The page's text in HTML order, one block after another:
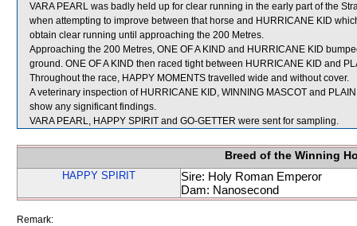
VARA PEARL was badly held up for clear running in the early part of the
when attempting to improve between that horse and HURRICANE KID
obtain clear running until approaching the 200 Metres.
Approaching the 200 Metres, ONE OF A KIND and HURRICANE KID
ground. ONE OF A KIND then raced tight between HURRICANE KID and
Throughout the race, HAPPY MOMENTS travelled wide and without cover.
A veterinary inspection of HURRICANE KID, WINNING MASCOT and
show any significant findings.
VARA PEARL, HAPPY SPIRIT and GO-GETTER were sent for sampling.
Breed of the Winning
HAPPY SPIRIT
Sire: Holy Roman Emperor
Dam: Nanosecond
Remark: